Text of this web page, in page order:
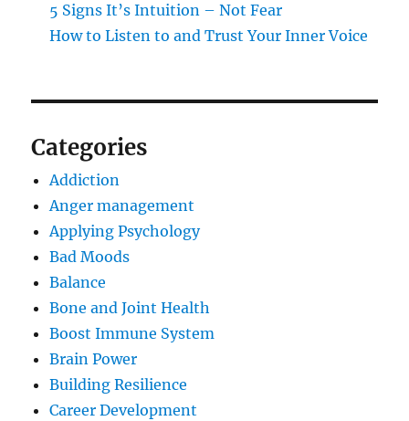
5 Signs It’s Intuition – Not Fear
How to Listen to and Trust Your Inner Voice
Categories
Addiction
Anger management
Applying Psychology
Bad Moods
Balance
Bone and Joint Health
Boost Immune System
Brain Power
Building Resilience
Career Development